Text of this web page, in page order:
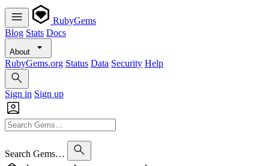
RubyGems
Blog Stats Docs
About
RubyGems.org Status Data Security Help
Sign in Sign up
Search Gems…